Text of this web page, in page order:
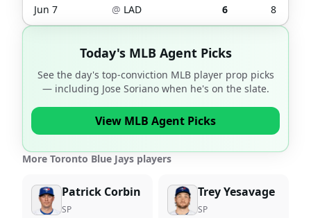
Jun 7 @ LAD 6 8
Today's MLB Agent Picks
See the day's top-conviction MLB player prop picks
— including Jose Sorianowhen he's on the slate.
View MLB Agent Picks
More Toronto Blue Jays players
Patrick Corbin
SP
Trey Yesavage
SP